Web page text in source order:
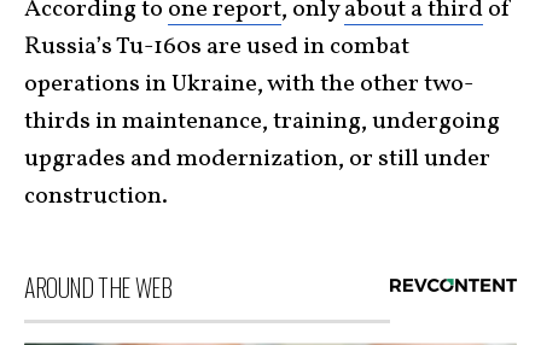
According to one report, onlyabout a thirdof
Russia’s Tu-160s are used in combat
operations in Ukraine, with the other two-
thirds in maintenance, training, undergoing
upgrades and modernization, or still under
construction.
AROUND THE WEB